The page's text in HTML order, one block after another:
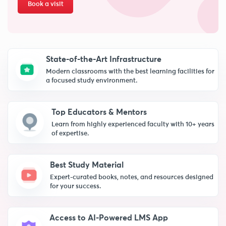
Book a visit
State-of-the-Art Infrastructure
Modern classrooms with the best learning facilities for
a focused study environment.
Top Educators & Mentors
Learn from highly experienced faculty with 10+ years
of expertise.
Best Study Material
Expert-curated books, notes, and resources designed
for your success.
Access to AI-Powered LMS App